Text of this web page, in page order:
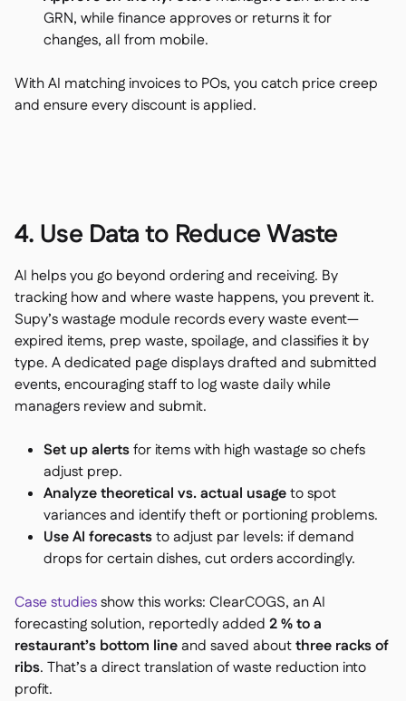
GRN, while finance approves or returns it for
changes, all from mobile.
With AI matching invoices to POs, you catch price creep
and ensure every discount is applied.
4. Use Data to Reduce Waste
AI helps you go beyond ordering and receiving. By
tracking how and where waste happens, you prevent it.
Supy’s wastage module records every waste event—
expired items, prep waste, spoilage, and classifies it by
type. A dedicated page displays drafted and submitted
events, encouraging staff to log waste daily while
managers review and submit.
Set up alertsfor items with high wastage so chefs
adjust prep.
Analyze theoretical vs. actual usageto spot
variances and identify theft or portioning problems.
Use AI forecaststo adjust par levels: if demand
drops for certain dishes, cut orders accordingly.
Case studiesshow this works: ClearCOGS, an AI
forecasting solution, reportedly added 2 % to a
restaurant’s bottom lineand saved aboutthree racks of
ribs. That’s a direct translation of waste reduction into
profit.